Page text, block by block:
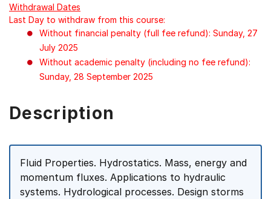
Withdrawal Dates
Last Day to withdraw from this course:
Without financial penalty (full fee refund): Sunday, 27
July 2025
Without academic penalty (including no fee refund):
Sunday, 28 September 2025
Description
Fluid Properties. Hydrostatics. Mass, energy and
momentum fluxes. Applications to hydraulic
systems. Hydrological processes. Design storms